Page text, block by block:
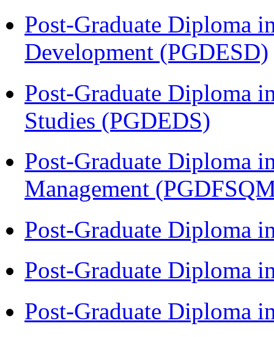
Post-Graduate Diploma
Development (PGDESD)
Post-Graduate Diploma
Studies (PGDEDS)
Post-Graduate Diploma
Management
Post-Graduate Diploma
Post-Graduate Diploma
Post-Graduate Diploma